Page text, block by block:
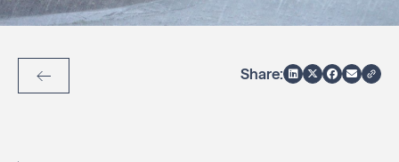
Back to Articles
Share: